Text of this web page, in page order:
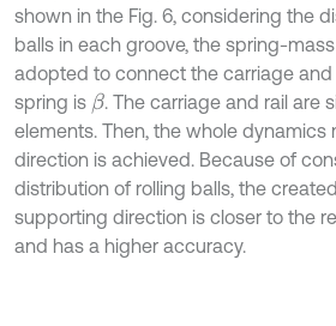
shown in the Fig. 6, considering the
balls in each groove, the spring-
adopted to connect the carriage and
spring is β. The carriage and rail are
elements. Then, the whole dynamics
direction is achieved. Because of
distribution of rolling balls, the
supporting direction is closer to the
and has a higher accuracy.